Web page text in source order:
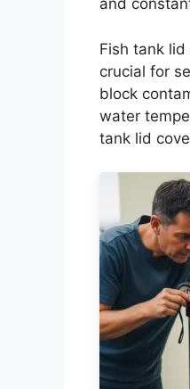
and
Fish tank
crucial for
block
water
tank lid